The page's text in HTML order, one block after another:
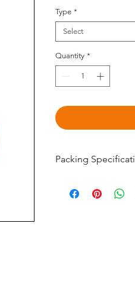
Type *
Select
Quantity *
Packing
(#2, 2A, 4, 7, 8A, 9,